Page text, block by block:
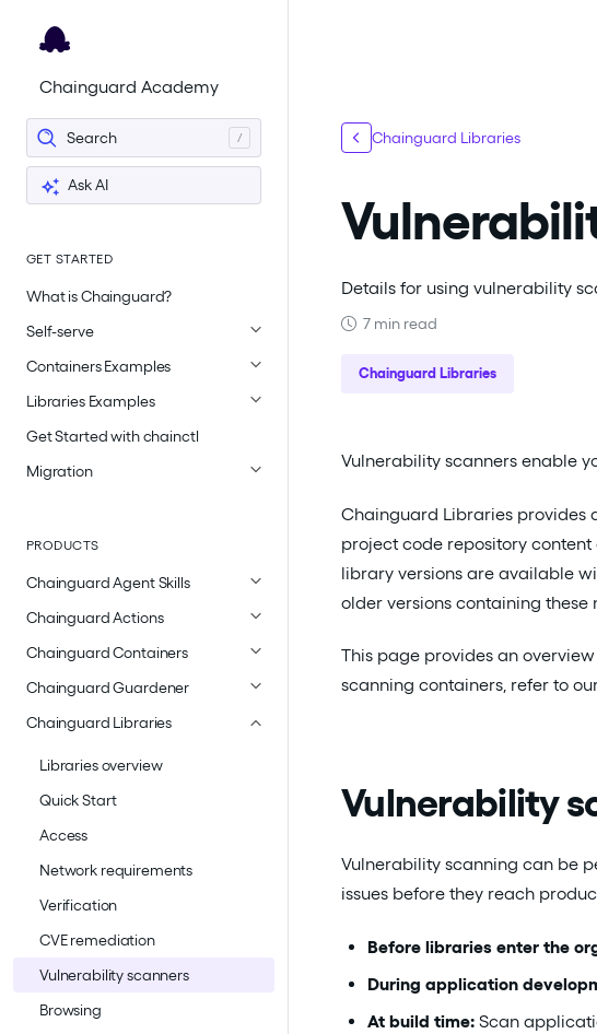
Chainguard Academy
Search
Ask AI
GET STARTED
What is Chainguard?
Self-serve
Containers Examples
Libraries Examples
Get Started with chainctl
Migration
PRODUCTS
Chainguard Agent Skills
Chainguard Actions
Chainguard Containers
Chainguard Guardener
Chainguard Libraries
Libraries overview
Quick Start
Access
Network requirements
Verification
CVE remediation
Vulnerability scanners
Browsing
Chainguard Libraries
Details for using vulnerability
7 min read
Chainguard Libraries
Vulnerability scanners enable
Chainguard Libraries provides
project code repository
library versions are available
older versions containing
This page provides an
scanning containers, refer to
Vulnerability
Vulnerability scanning can be
issues before they reach
Before libraries enter the
During application
At build time: Scan